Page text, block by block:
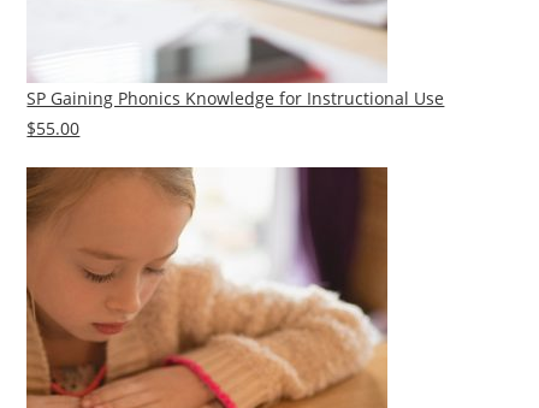
SP Gaining Phonics Knowledge for Instructional Use
$55.00